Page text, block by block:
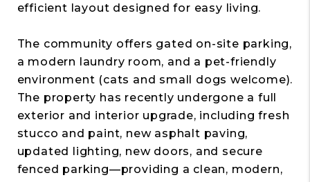
efficient layout designed for easy living.
The community offers gated on-site parking,
a modern laundry room, and a pet-friendly
environment (cats and small dogs welcome).
The property has recently undergone a full
exterior and interior upgrade, including fresh
stucco and paint, new asphalt paving,
updated lighting, new doors, and secure
fenced parking—providing a clean, modern,